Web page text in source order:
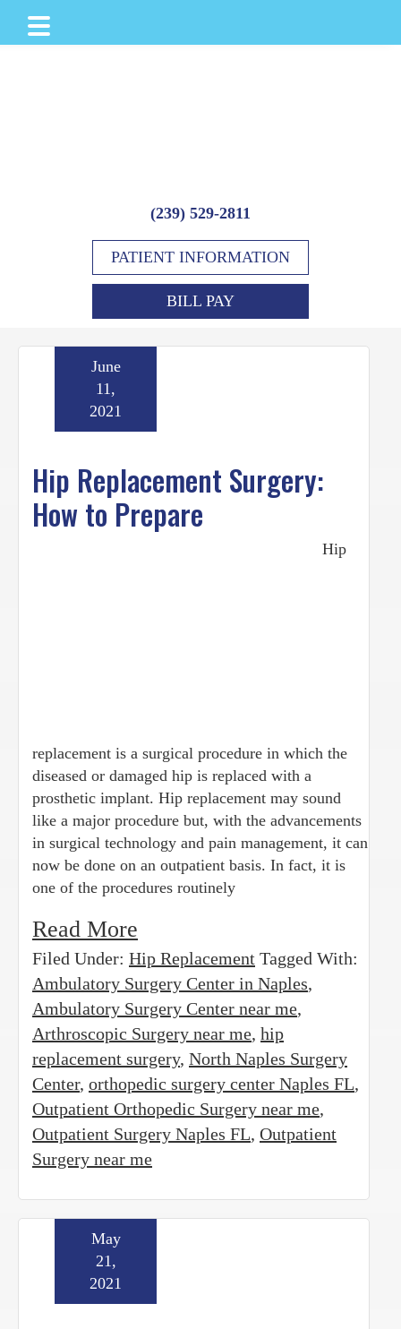
(239) 529-2811
PATIENT INFORMATION
BILL PAY
Hip Replacement Surgery:
How to Prepare
June
11,
2021
Hip
replacement is a surgical procedure in which the
diseased or damaged hip is replaced with a
prosthetic implant. Hip replacement may sound
like a major procedure but, with the advancements
in surgical technology and pain management, it can
now be done on an outpatient basis. In fact, it is
one of the procedures routinely
Read More
Filed Under: Hip Replacement Tagged With:
Ambulatory Surgery Center in Naples,
Ambulatory Surgery Center near me,
Arthroscopic Surgery near me, hip
replacement surgery, North Naples Surgery
Center, orthopedic surgery center Naples FL,
Outpatient Orthopedic Surgery near me,
Outpatient Surgery Naples FL, Outpatient
Surgery near me
May
21,
2021